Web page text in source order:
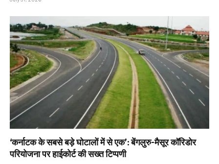
‘कर्नाटक के सबसे बड़े घोटालों में से एक’: बेंगलुरु-मैसूर कॉरिडोर
परियोजना पर हाईकोर्ट की सख्त टिप्पणी